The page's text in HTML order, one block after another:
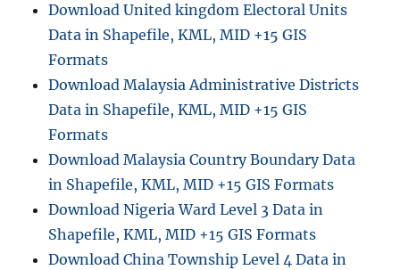
Download United kingdom Electoral Units
Data in Shapefile, KML, MID +15 GIS
Formats
Download Malaysia Administrative Districts
Data in Shapefile, KML, MID +15 GIS
Formats
Download Malaysia Country Boundary Data
in Shapefile, KML, MID +15 GIS Formats
Download Nigeria Ward Level 3 Data in
Shapefile, KML, MID +15 GIS Formats
Download China Township Level 4 Data in